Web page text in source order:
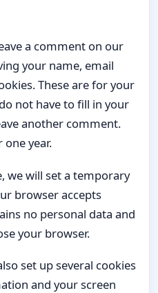
a comment on our
your name, email
These are for your
not have to fill in your
another comment.
year.
we will set a temporary
browser accepts
no personal data and
your browser.
set up several cookies
and your screen